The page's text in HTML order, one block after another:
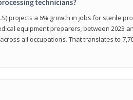
technicians?
projects a 6% growth in jobs for sterile
equipment preparers, between 2023
all occupations. That translates to